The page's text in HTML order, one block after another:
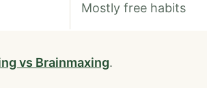
Mostly free habits
vs Brainmaxing.